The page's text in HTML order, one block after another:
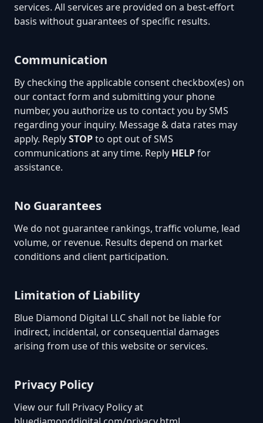
services. All services are provided on a best-effort
basis without guarantees of specific results.
Communication
By checking the applicable consent checkbox(es) on
our contact form and submitting your phone
number, you authorize us to contact you by SMS
regarding your inquiry. Message & data rates may
apply. ReplySTOPto opt out of SMS
communications at any time. Reply HELPfor
assistance.
No Guarantees
We do not guarantee rankings, traffic volume, lead
volume, or revenue. Results depend on market
conditions and client participation.
Limitation of Liability
Blue Diamond Digital LLC shall not be liable for
indirect, incidental, or consequential damages
arising from use of this website or services.
Privacy Policy
View our full Privacy Policy at